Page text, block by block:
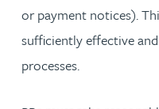
or payment notices).
sufficiently effective
processes.